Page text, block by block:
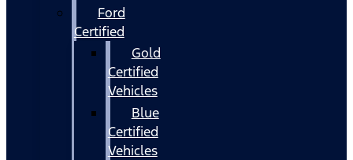
Ford
Certified
Gold
Certified
Vehicles
Blue
Certified
Vehicles